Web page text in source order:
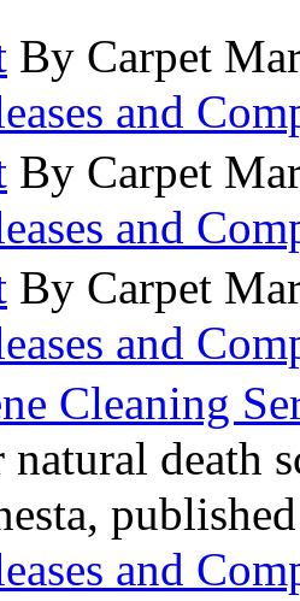
By Carpet
and
By Carpet
and
By Carpet
and
Cleaning
natural death
and